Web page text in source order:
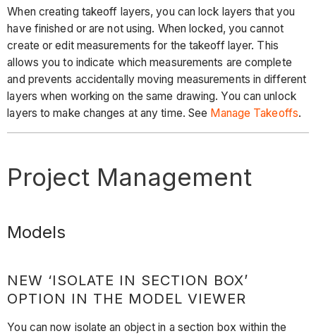
When creating takeoff layers, you can lock layers that you
have finished or are not using. When locked, you cannot
create or edit measurements for the takeoff layer. This
allows you to indicate which measurements are complete
and prevents accidentally moving measurements in different
layers when working on the same drawing. You can unlock
layers to make changes at any time. See Manage Takeoffs.
Project Management
Models
NEW ‘ISOLATE IN SECTION BOX’
OPTION IN THE MODEL VIEWER
You can now isolate an object in a section box within the